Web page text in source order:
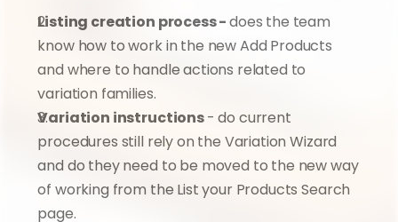
Listing creation process - does the team
know how to work in the new Add Products
and where to handle actions related to
variation families.
Variation instructions - do current
procedures still rely on the Variation Wizard
and do they need to be moved to the new way
of working from the List your Products Search
page.